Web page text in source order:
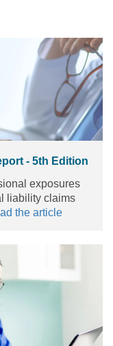
- 5th Edition
exposures
liability claims
the article